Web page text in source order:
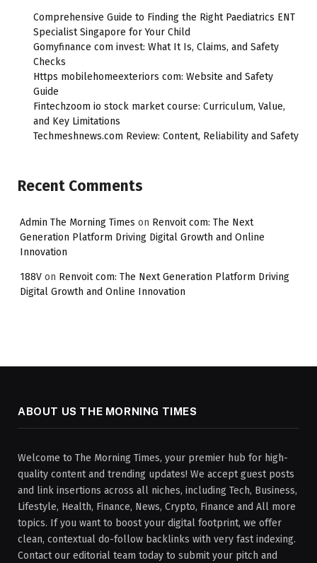
Comprehensive Guide to Finding the Right Paediatrics ENT
Specialist Singapore for Your Child
Gomyfinance com invest: What It Is, Claims, and Safety
Checks
Https mobilehomeexteriors com: Website and Safety
Guide
Fintechzoom io stock market course: Curriculum, Value,
and Key Limitations
Techmeshnews.com Review: Content, Reliability and Safety
Recent Comments
Admin The Morning Times on Renvoit com: The Next
Generation Platform Driving Digital Growth and Online
Innovation
188V on Renvoit com: The Next Generation Platform Driving
Digital Growth and Online Innovation
ABOUT US THE MORNING TIMES
Welcome to The Morning Times, your premier hub for high-
quality content and trending updates! We accept guest posts
and link insertions across all niches, including Tech, Business,
Lifestyle, Health, Finance, News, Crypto, Finance and All more
topics. If you want to boost your digital footprint, we offer
clean, contextual do-follow backlinks with very fast indexing.
Contact our editorial team today to submit your pitch and